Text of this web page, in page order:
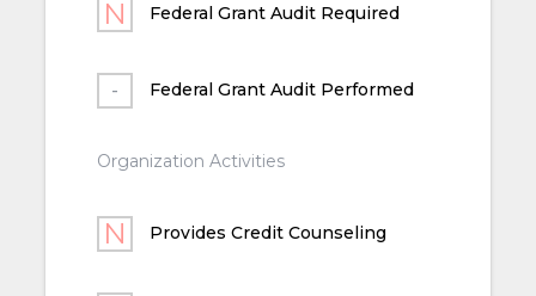
Federal Grant Audit Required
Federal Grant Audit Performed
Organization Activities
Provides Credit Counseling